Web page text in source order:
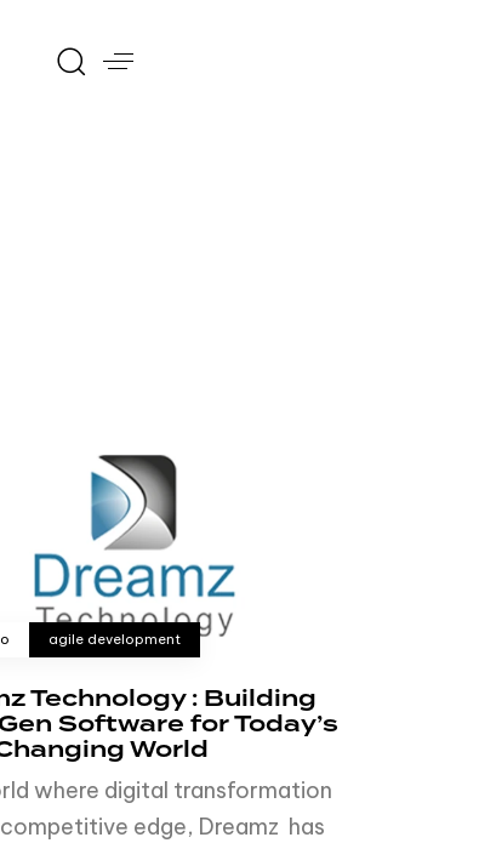
agile development
Technology : Building
Software for Today’s
World
where digital transformation
edge, Dreamz has